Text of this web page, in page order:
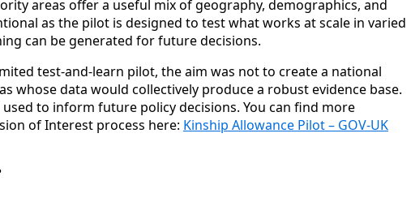
areas offer a useful mix of geography, demographics, and
as the pilot is designed to test what works at scale in varied
can be generated for future decisions.
test‑and‑learn pilot, the aim was not to create a national
whose data would collectively produce a robust evidence base.
to inform future policy decisions. You can find more
of Interest process here: Kinship Allowance Pilot – GOV-UK